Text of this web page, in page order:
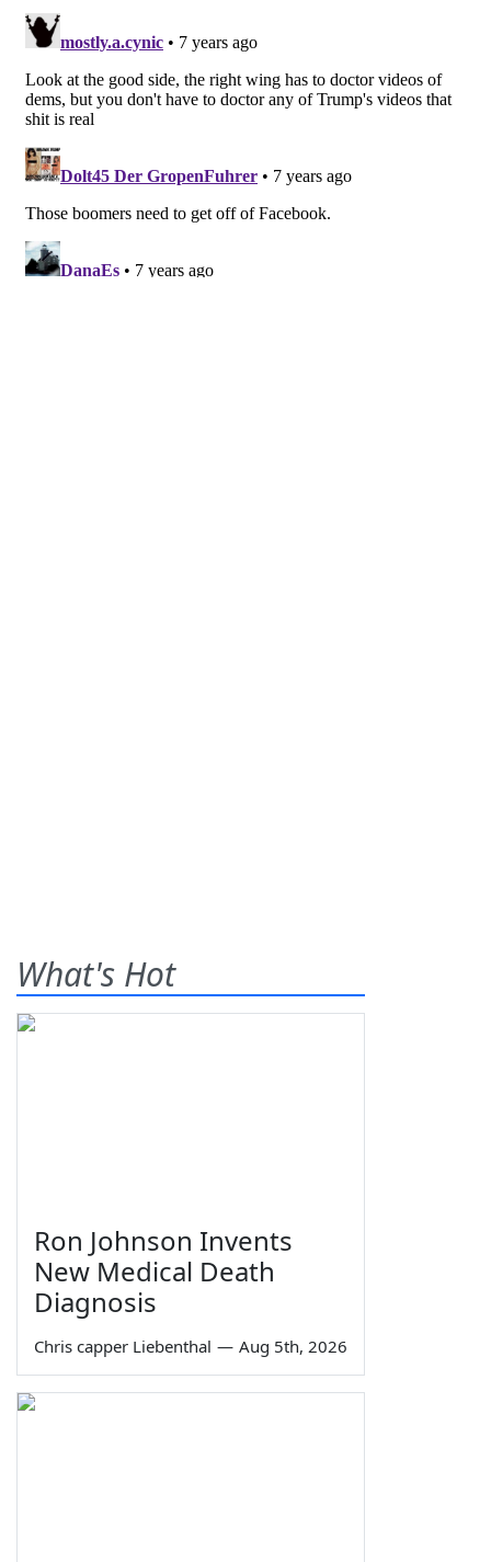
What's Hot
Ron Johnson Invents
New Medical Death
Diagnosis
Chris capper Liebenthal — Aug 5th, 2026